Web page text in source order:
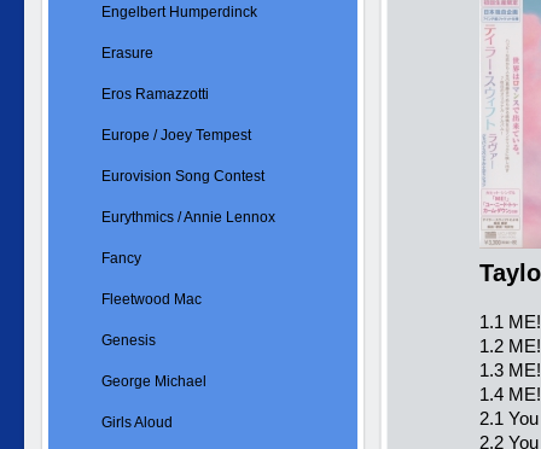
1.1
1.2
1.3
1.4
2.1
2.2
Engelbert Humperdinck
Erasure
Eros Ramazzotti
Europe / Joey Tempest
Eurovision Song Contest
Eurythmics / Annie Lennox
Fancy
Fleetwood Mac
Genesis
George Michael
Girls Aloud